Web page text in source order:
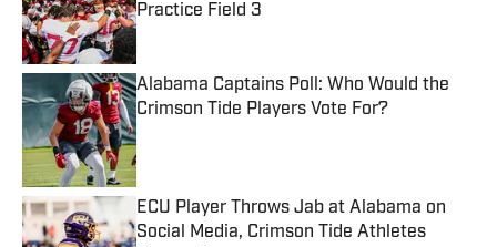
Practice Field 3
Published by on Invalid Date
Alabama Captains Poll: Who Would the
Crimson Tide Players Vote For?
Published by on Invalid Date
ECU Player Throws Jab at Alabama on
Social Media, Crimson Tide Athletes